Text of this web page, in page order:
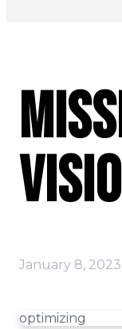
January 8, 2023
optimizing